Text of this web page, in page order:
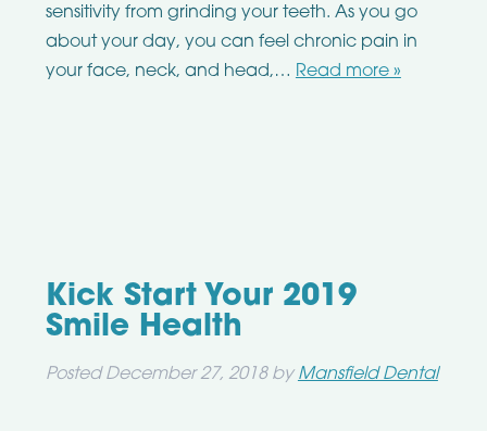
sensitivity from grinding your teeth. As you go
about your day, you can feel chronic pain in
your face, neck, and head,… Read more »
Kick Start Your 2019
Smile Health
Posted December 27, 2018 by Mansfield Dental